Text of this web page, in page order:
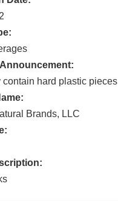
contain hard plastic pieces
Brands, LLC